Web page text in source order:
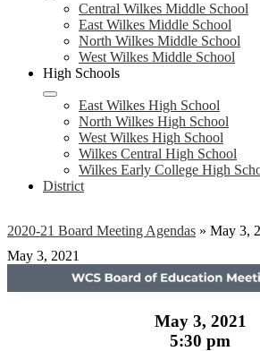
Central Wilkes Middle School
East Wilkes Middle School
North Wilkes Middle School
West Wilkes Middle School
High Schools
East Wilkes High School
North Wilkes High School
West Wilkes High School
Wilkes Central High School
Wilkes Early College High
District
2020-21 Board Meeting Agendas » May 3,
May 3, 2021
May 3, 2021
5:30 pm